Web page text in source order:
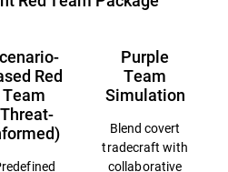
Red
Team
Purple
Team
Simulation
Blend covert
tradecraft with
collaborative